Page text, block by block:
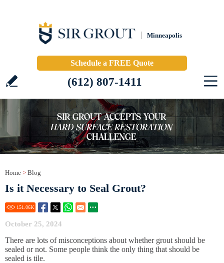
Minneapolis
Schedule a FREE Quote
(612) 807-1411
Home > Blog
Is it Necessary to Seal Grout?
151.06K
October 25, 2024
There are lots of misconceptions about whether grout should be
sealed or not. Some people think the only thing that should be
sealed is tile.